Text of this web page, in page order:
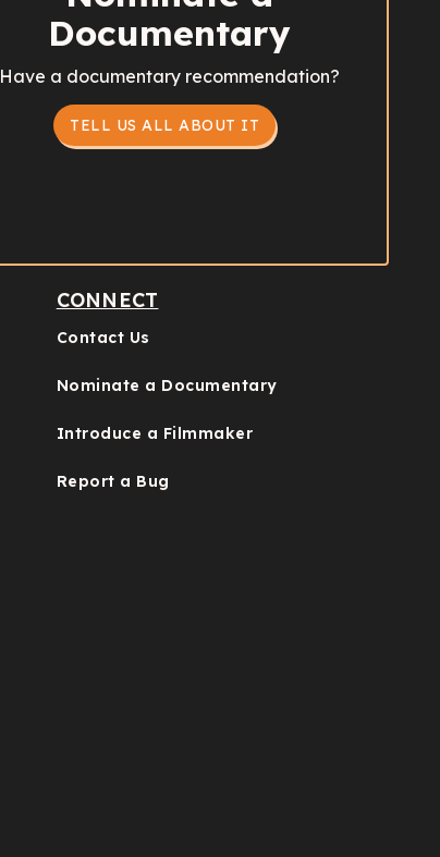
Documentary
Have a documentary recommendation?
TELL US ALL ABOUT IT
CONNECT
Contact Us
Nominate a Documentary
Introduce a Filmmaker
Report a Bug